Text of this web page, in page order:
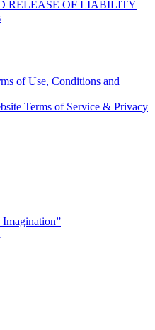
RELEASE OF LIABILITY
of Use, Conditions and
Terms of Service & Privacy
Imagination”